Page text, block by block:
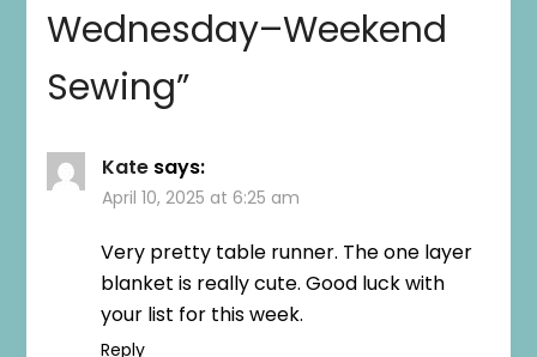
Wednesday–Weekend
Sewing”
Kate says:
April 10, 2025 at 6:25 am
Very pretty table runner. The one layer
blanket is really cute. Good luck with
your list for this week.
Reply